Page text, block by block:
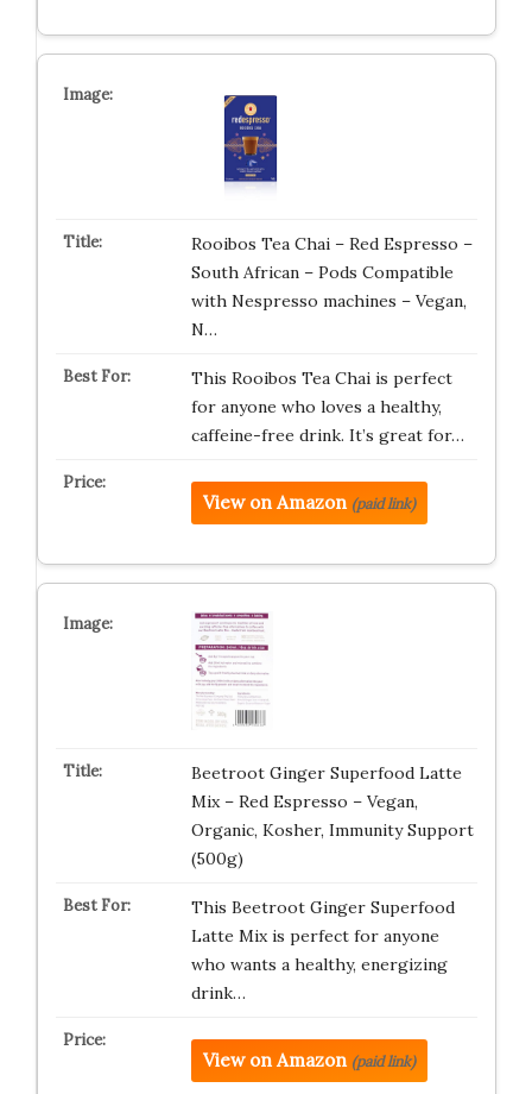
Rooibos Tea Chai – Red Espresso –
South African – Pods Compatible
with Nespresso machines – Vegan,
N…
This Rooibos Tea Chai is perfect
for anyone who loves a healthy,
caffeine-free drink. It’s great for…
View on Amazon (paid link)
Beetroot Ginger Superfood Latte
Mix – Red Espresso – Vegan,
Organic, Kosher, Immunity Support
(500g)
This Beetroot Ginger Superfood
Latte Mix is perfect for anyone
who wants a healthy, energizing
drink…
View on Amazon (paid link)